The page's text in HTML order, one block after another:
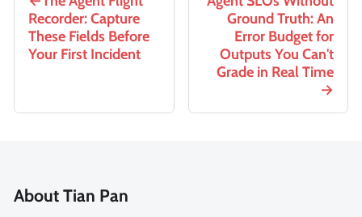
Recorder: Capture
These Fields Before
Your First Incident
Ground Truth: An
Error Budget for
Outputs You Can't
Grade in Real Time
About Tian Pan